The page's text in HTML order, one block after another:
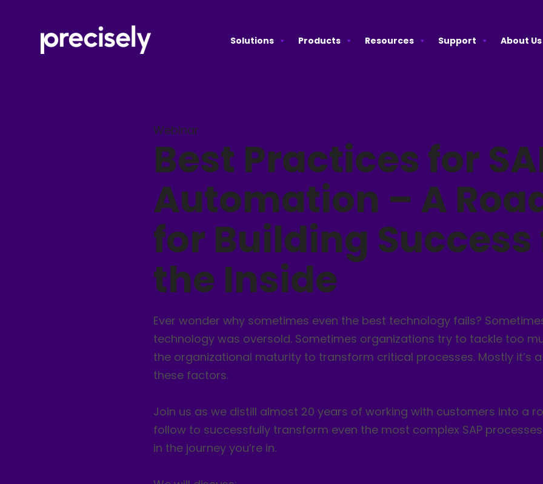
Solutions Products Resources Support
About Us
Webinar
Best Practices for
Automation – A
for Building
the Inside
Ever wonder why sometimes even the best technology fails?
technology was oversold. Sometimes organizations try to tackle too
the organizational maturity to transform critical processes. Mostly it’s
these factors.
Join us as we distill almost 20 years of working with customers into a
follow to successfully transform even the most complex SAP
in the journey you’re in.